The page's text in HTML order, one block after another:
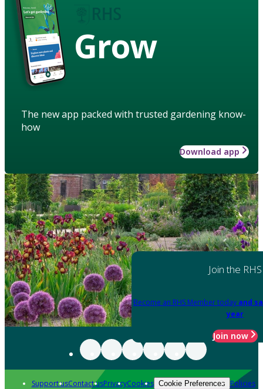
Grow
The new app packed with trusted gardening know-
how
Download app
Join the RHS
Become an RHS Member today and
year
Join now
Support usContact usPrivacyCookies Cookie Preferences Policies